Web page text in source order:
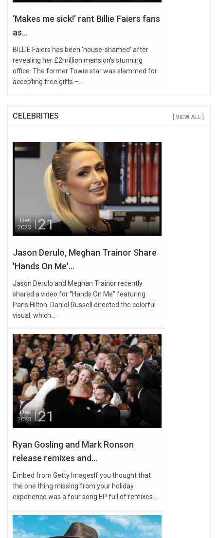
‘Makes me sick!’ rant Billie Faiers fans
as...
BILLIE Faiers has been ‘house-shamed’ after
revealing her £2million mansion's stunning
office. The former Towie star was slammed for
accepting free gifts –...
CELEBRITIES [ VIEW ALL ]
Dec
2023
21
Jason Derulo, Meghan Trainor Share
'Hands On Me'...
Jason Derulo and Meghan Trainor recently
shared a video for “Hands On Me” featuring
Paris Hilton. Daniel Russell directed the colorful
visual, which...
Dec
2023
21
Ryan Gosling and Mark Ronson
release remixes and...
Embed from Getty ImagesIf you thought that
the one thing missing from your holiday
experience was a four song EP full of remixes...